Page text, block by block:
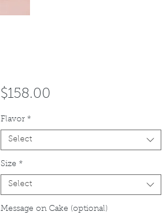
$158.00
Flavor *
Select
Size *
Select
Message on Cake (optional)